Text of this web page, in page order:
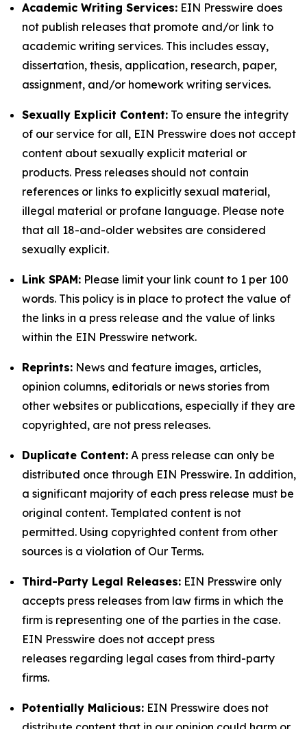
Academic Writing Services: EIN Presswire does
not publish releases that promote and/or link to
academic writing services. This includes essay,
dissertation, thesis, application, research, paper,
assignment, and/or homework writing services.
Sexually Explicit Content: To ensure the integrity
of our service for all, EIN Presswire does not accept
content about sexually explicit material or
products. Press releases should not contain
references or links to explicitly sexual material,
illegal material or profane language. Please note
that all 18-and-older websites are considered
sexually explicit.
Link SPAM: Please limit your link count to 1 per 100
words. This policy is in place to protect the value of
the links in a press release and the value of links
within the EIN Presswire network.
Reprints: News and feature images, articles,
opinion columns, editorials or news stories from
other websites or publications, especially if they are
copyrighted, are not press releases.
Duplicate Content: A press release can only be
distributed once through EIN Presswire. In addition,
a significant majority of each press release must be
original content. Templated content is not
permitted. Using copyrighted content from other
sources is a violation of Our Terms.
Third-Party Legal Releases: EIN Presswire only
accepts press releases from law firms in which the
firm is representing one of the parties in the case.
EIN Presswire does not accept press
releases regarding legal cases from third-party
firms.
Potentially Malicious: EIN Presswire does not